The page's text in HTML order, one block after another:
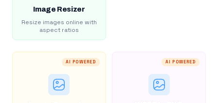
Image Resizer
Resize images online with
aspect ratios
AI POWERED AI POWERED